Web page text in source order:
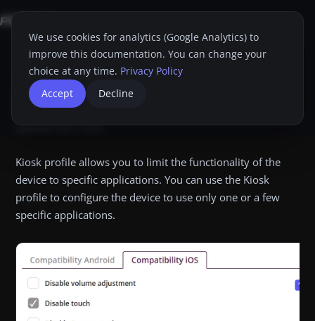
Profiles Kiosk
iOS
Updated:Dec 3, 2024
Kiosk profile allows you to limit the functionality of the
device to specific applications. You can use the Kiosk
profile to configure the device to use only one or a few
specific applications.
We use cookies for analytics (Google Analytics) to
improve this documentation. You can change your
choice at any time. Privacy Policy
Accept
Decline